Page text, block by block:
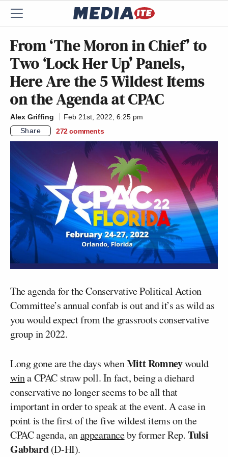
From ‘The Moron in Chief’ to
Two ‘Lock Her Up’ Panels,
Here Are the 5 Wildest Items
on the Agenda at CPAC
Alex Griffing
Feb 21st, 2022, 6:25 pm
Share
272 comments
The agenda for the Conservative Political Action
Committee’s annual confab is out and it’s as wild as
you would expect from the grassroots conservative
group in 2022.
Long gone are the days whenMitt Romneywould
wina CPAC straw poll. In fact, being a diehard
conservative no longer seems to be all that
important in order to speak at the event. A case in
point is the first of the five wildest items on the
CPAC agenda, anappearanceby former Rep.Tulsi
Gabbard(D-HI).